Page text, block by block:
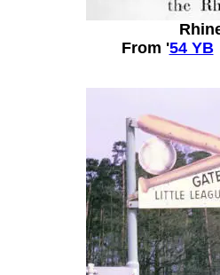
From '54 YB